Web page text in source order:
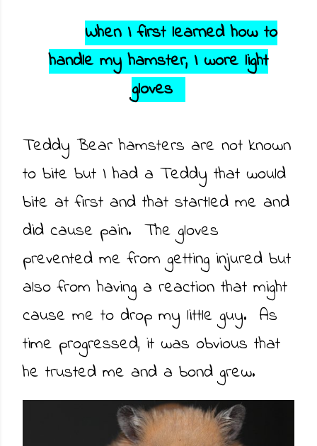
When I first learned how to
handle my hamster, I wore light
gloves
Teddy Bear hamsters are not known
to bite but I had a Teddy that would
bite at first and that startled me and
did cause pain. The gloves
prevented me from getting injured but
also from having a reaction that might
cause me to drop my little guy. As
time progressed, it was obvious that
he trusted me and a bond grew.